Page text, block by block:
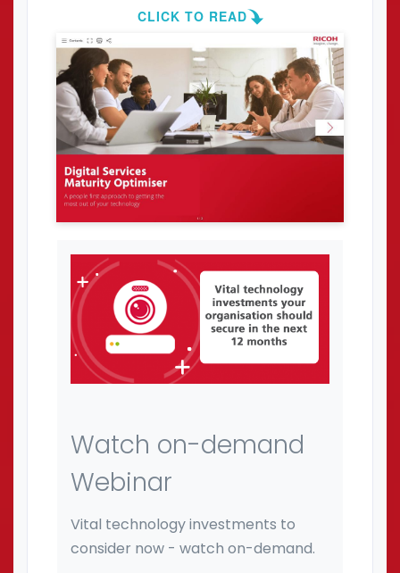
CLICK TO READ
Watch on-demand
Webinar
Vital technology investments to
consider now - watch on-demand.